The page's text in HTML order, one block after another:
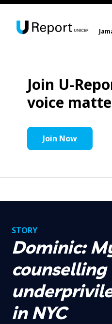
Join U-
voice
Join Now
STORY
Dominic:
counselling
in NYC